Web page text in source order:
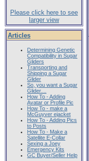
Please click here to see
larger view
Articles
Determining Genetic
Compatibility in Sugar
Gliders
Transporting and
Shipping a Sugar
Glider
So, you want a Sugar
Glider....
How To - Adding
Avatar or Profile Pic
How To - make a
McGuyver ejacket
How To - Adding Pics
to Posts
How To - Make a
Satellite E-Collar
Sexing a Joey
Emergency Kits
GC Buyer/Seller Help